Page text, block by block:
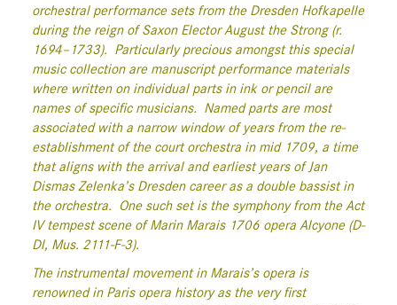
orchestral performance sets from the Dresden Hofkapelle
during the reign of Saxon Elector August the Strong (r.
1694–1733).
Particularly precious amongst this special
music collection are manuscript performance materials
where written on individual parts in ink or pencil are
names of specific musicians.
Named parts are most
associated with a narrow window of years from the re-
establishment of the court orchestra in mid 1709, a time
that aligns with the arrival and earliest years of Jan
Dismas Zelenka’s Dresden career as a double bassist in
the orchestra.
One such set is the symphony from the Act
IV tempest scene of Marin Marais 1706 opera Alcyone (D-
Dl, Mus. 2111-F-3).
The instrumental movement in Marais’s opera is
renowned in Paris opera history as the very first